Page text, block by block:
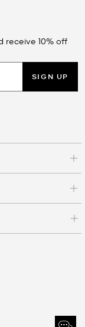
receive 10% off
SIGN UP